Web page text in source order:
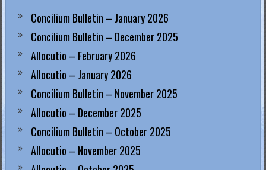
Concilium Bulletin – January 2026
Concilium Bulletin – December 2025
Allocutio – February 2026
Allocutio – January 2026
Concilium Bulletin – November 2025
Allocutio – December 2025
Concilium Bulletin – October 2025
Allocutio – November 2025